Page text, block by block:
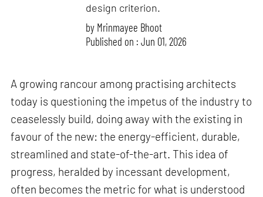
design criterion.
by Mrinmayee Bhoot
Published on : Jun 01, 2026
A growing rancour among practising architects
today is questioning the impetus of the industry to
ceaselessly build, doing away with the existing in
favour of the new: the energy-efficient, durable,
streamlined and state-of-the-art. This idea of
progress, heralded by incessant development,
often becomes the metric for what is understood